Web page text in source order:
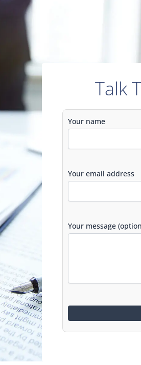
Talk
Your name
Your email address
Your message